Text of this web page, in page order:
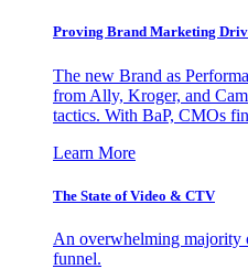
Proving Brand Marketing
The new Brand as
from Ally, Kroger, and
tactics. With BaP, CMOs
Learn More
The State of Video & CTV
An overwhelming majority
funnel.